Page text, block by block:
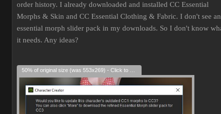
order history. I already downloaded and installed CC Essential
Morphs & Skin and CC Essential Clothing & Fabric. I don't see an
essential morph slider pack in my downloads. So I don't know
it needs. Any ideas?